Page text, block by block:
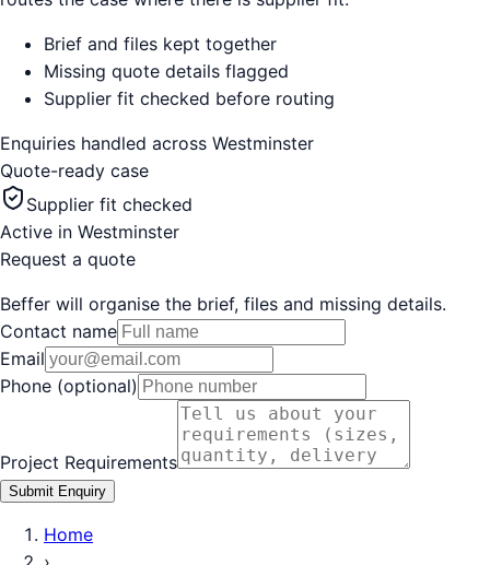
Brief and files kept together
Missing quote details flagged
Supplier fit checked before routing
Enquiries handled across Westminster
Quote-ready case
Supplier fit checked
Active in Westminster
Request a quote
Beffer will organise the brief, files and missing details.
Contact name
Email
Phone (optional)
Project Requirements
Submit Enquiry
Home